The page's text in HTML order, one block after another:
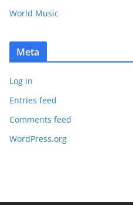
World Music
Meta
Log in
Entries feed
Comments feed
WordPress.org